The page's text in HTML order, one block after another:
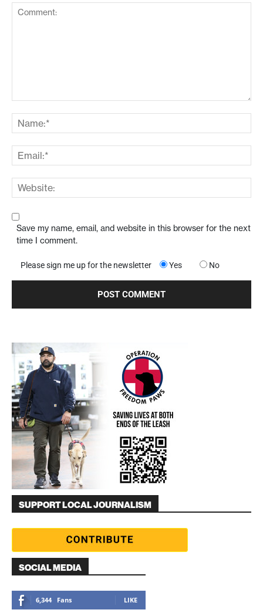
Save my name, email, and website in this browser for the next
time I comment.
Please sign me up for the newsletter Yes No
SUPPORT LOCAL JOURNALISM
SOCIAL MEDIA
6,344 Fans LIKE